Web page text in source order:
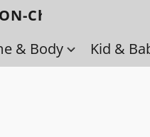
Check back soon!
& Body Kid &